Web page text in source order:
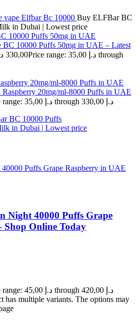
vape Elfbar Bc 10000 Buy ELFBar BC
in Dubai | Lowest price
10000 Puffs 50mg in UAE – Latest
330,00Price range: 35,00 د.إ through
20mg/ml-8000 Puffs in UAE
Price range: 35,00 د.إ through 330,00 د.إ
Night 40000 Puffs Grape
Online Today
Price range: 45,00 د.إ through 420,00 د.إ
has multiple variants. The options may